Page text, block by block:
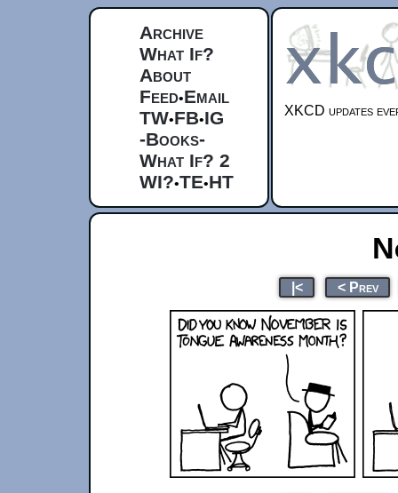
Archive
What If?
About
Feed•Email
TW•FB•IG
-Books-
What If? 2
WI?•TE•HT
XKCD updates
|< < Prev